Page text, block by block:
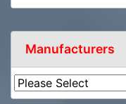
Manufacturers